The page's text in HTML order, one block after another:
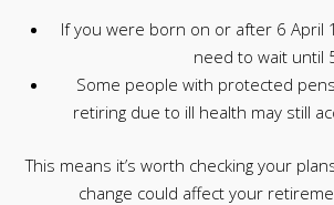
If you were born on or after 6 April
need to wait until
Some people with protected
retiring due to ill health may still
This means it’s worth checking your
change could affect your